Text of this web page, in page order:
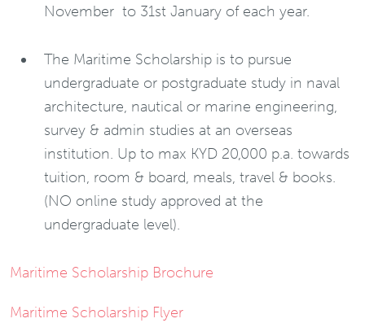
November to 31st January of each year.
The Maritime Scholarship is to pursue
undergraduate or postgraduate study in naval
architecture, nautical or marine engineering,
survey & admin studies at an overseas
institution. Up to max KYD 20,000 p.a. towards
tuition, room & board, meals, travel & books.
(NO online study approved at the
undergraduate level).
Maritime Scholarship Brochure
Maritime Scholarship Flyer